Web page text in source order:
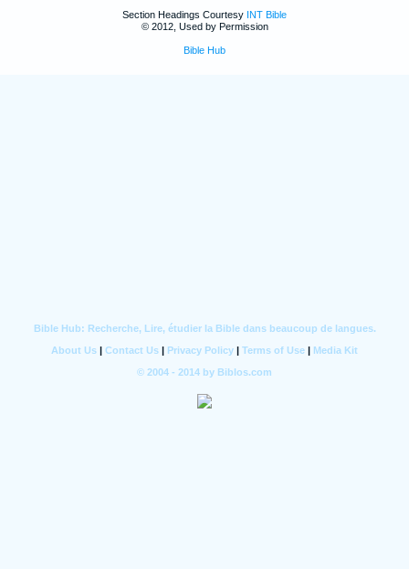
Section Headings Courtesy INT Bible
© 2012, Used by Permission
Bible Hub